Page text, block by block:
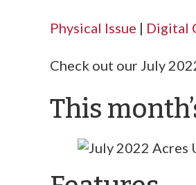
Physical Issue | Digital
Check out our July
This